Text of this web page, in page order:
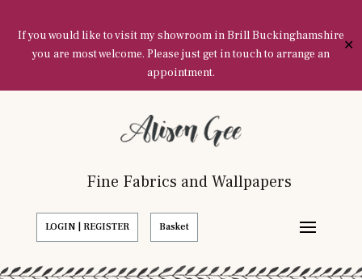
If you would like to visit my showroom in Brill Buckinghamshire
you are most welcome. Please just get in touch to arrange an
appointment.
✕
Fine Fabrics and Wallpapers
LOGIN | REGISTER Basket